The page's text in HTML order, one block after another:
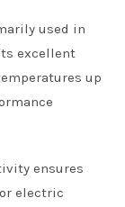
used in
excellent
up
ensures
electric